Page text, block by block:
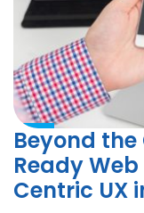
Beyond
Ready
Centric UX